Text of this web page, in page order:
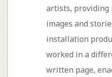
artists, providing
images and
installation
worked in a
written page,